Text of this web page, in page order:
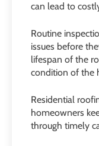
can lead to
Routine
issues before
lifespan of the
condition of the
Residential
homeowners
through timely